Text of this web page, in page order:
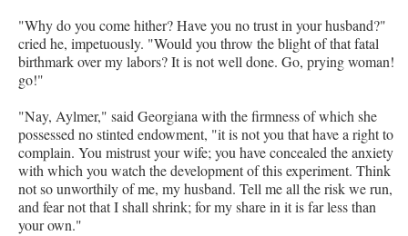
"Why do you come hither? Have you no trust in your husband?"
cried he, impetuously. "Would you throw the blight of that fatal
birthmark over my labors? It is not well done. Go, prying woman!
go!"
"Nay, Aylmer," said Georgiana with the firmness of which she
possessed no stinted endowment, "it is not you that have a right to
complain. You mistrust your wife; you have concealed the anxiety
with which you watch the development of this experiment. Think
not so unworthily of me, my husband. Tell me all the risk we run,
and fear not that I shall shrink; for my share in it is far less than
your own."